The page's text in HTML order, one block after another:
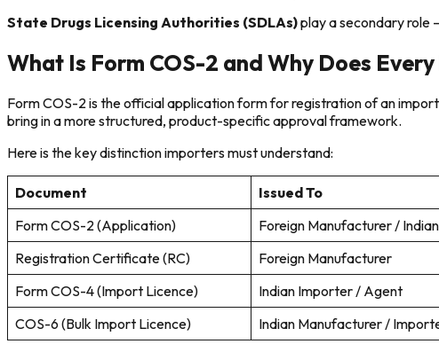
State Drugs Licensing Authorities (SDLAs)play a secondary role
What Is Form COS-2 and Why Does
Form COS-2 is the official application form for registration of an
bring in a more structured, product-specific approval framework.
Here is the key distinction importers must understand:
Document Issued To
Form COS-2 (Application)
Foreign Manufacturer /
Registration Certificate (RC)
Foreign Manufacturer
Form COS-4 (Import Licence)
Indian Importer / Agent
COS-6 (Bulk Import Licence)
Indian Manufacturer /